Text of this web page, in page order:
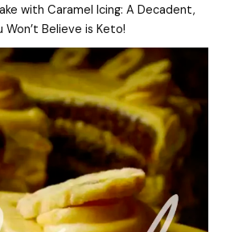
with Caramel Icing: A Decadent,
Believe is Keto!